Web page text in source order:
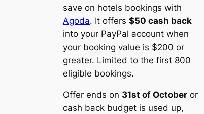
save on hotels bookings with
Agoda. It offers $50 cash back
into your PayPal account when
your booking value is $200 or
greater. Limited to the first 800
eligible bookings.
Offer ends on 31st of October or
cash back budget is used up,